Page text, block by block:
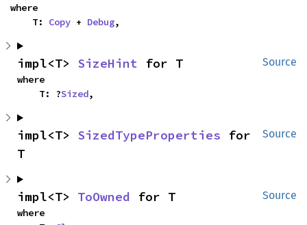
where
    T:
Copy + Debug,
Source
impl<T> SizeHint for T
where
    T: ?
Sized,
Source
impl<T> SizedTypeProperties for
T
Source
impl<T> ToOwned for T
where